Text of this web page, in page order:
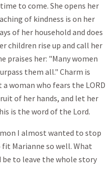
to come. She opens her
of kindness is on her
of her household and does
children rise up and call her
praises her: "Many women
them all." Charm is
woman who fears the LORD
of her hands, and let her
is the word of the Lord.
I almost wanted to stop
Marianne so well. What
be to leave the whole story